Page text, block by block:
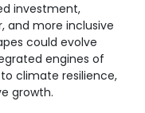
investment,
and more inclusive
could evolve
engines of
climate resilience,
growth.